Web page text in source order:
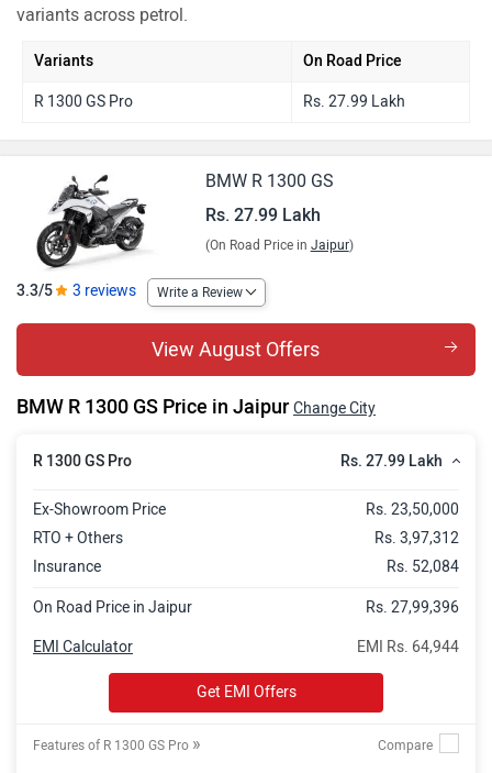
variants across petrol.
Variants On Road Price
R 1300 GS Pro Rs. 27.99 Lakh
BMW R 1300 GS
Rs. 27.99 Lakh
(On Road Price in Jaipur)
3.3/5 3 reviews Write a Review
View August Offers
BMW R 1300 GS Price in JaipurChange City
R 1300 GS Pro Rs. 27.99 Lakh
Ex-Showroom Price
Rs. 23,50,000
RTO + Others
Rs. 3,97,312
Insurance
Rs. 52,084
On Road Price in Jaipur Rs. 27,99,396
EMI Rs. 64,944
EMI Calculator
Get EMI Offers
Features of R 1300 GS Pro »